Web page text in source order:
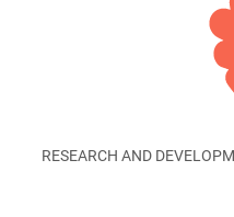
RESEARCH AND